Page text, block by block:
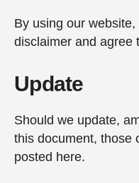
By using our
disclaimer and agree
Update
Should we update,
this document, those
posted here.